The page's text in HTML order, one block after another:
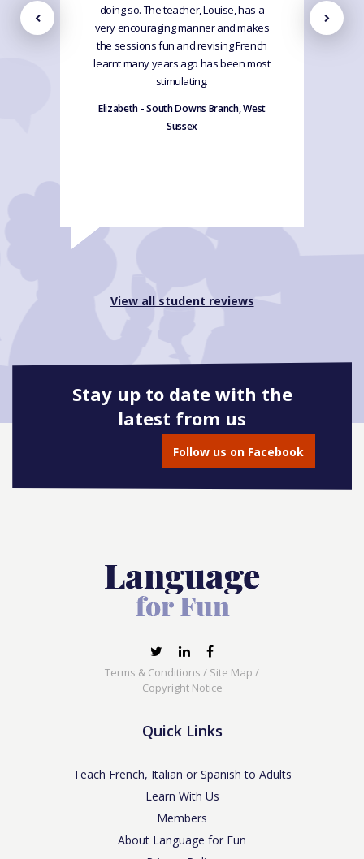
doing so. The teacher, Louise, has a
very encouraging manner and makes
the sessions fun and revising French
learnt many years ago has been most
stimulating.
Elizabeth - South Downs Branch, West
Sussex
View all student reviews
Stay up to date with the
latest from us
Follow us on Facebook
Terms & Conditions / Site Map /
Copyright Notice
Quick Links
Teach French, Italian or Spanish to Adults
Learn With Us
Members
About Language for Fun